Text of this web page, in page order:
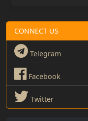
CONNECT US
Telegram
Facebook
Twitter